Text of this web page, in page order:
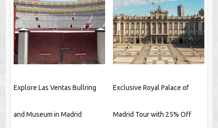
Explore Las Ventas Bullring
and Museum in Madrid
Exclusive Royal Palace of
Madrid Tour with 25% Off